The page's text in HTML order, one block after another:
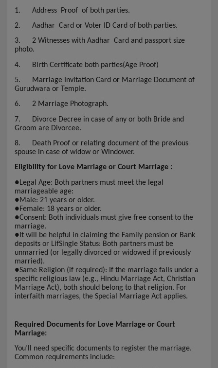
1. Address Proof of both parties.
2. Aadhar Card or Voter ID Card of both parties.
3. 2 Witnesses with Aadhar Card and passport size
photo.
4.
Birth Certificate both parties(Age Proof)
5.
Marriage Invitation Card or Marriage Document of
Gurudwara or Temple.
6. 2 Marriage Photograph.
7.
Divorce Decree in case of any or both Bride and
Groom are Divorcee.
8.
Death Proof or relating document of the previous
spouse in case of widow or Windower.
Eligibility for Love Marriage or Court Marriage :
●Legal Age: Both partners must meet the legal
marriageable age:
●Male: 21 years or older.
●Female: 18 years or older.
●Consent: Both individuals must give free consent to the
marriage.
● It will be helpful in claiming the Family pension or Bank
deposits or LifSingle Status: Both partners must be
unmarried (or legally divorced or widowed if previously
married).
●Same Religion (if required): If the marriage falls under a
specific religious law (e.g., Hindu Marriage Act, Christian
Marriage Act), both should belong to that religion. For
interfaith marriages, the Special Marriage Act applies.
Required Documents for Love Marriage or Court
Marriage:
You’ll need specific documents to register the marriage.
Common requirements include: